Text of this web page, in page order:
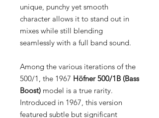
unique, punchy yet smooth
character allows it to stand out in
mixes while still blending
seamlessly with a full band sound.
Among the various iterations of the
500/1, the 1967 Höfner 500/1B (Bass
Boost) model is a true rarity.
Introduced in 1967, this version
featured subtle but significant